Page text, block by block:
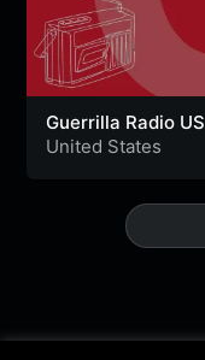
Guerrilla Radio US
United States